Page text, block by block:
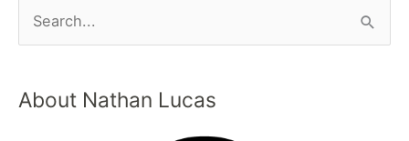
About Nathan Lucas